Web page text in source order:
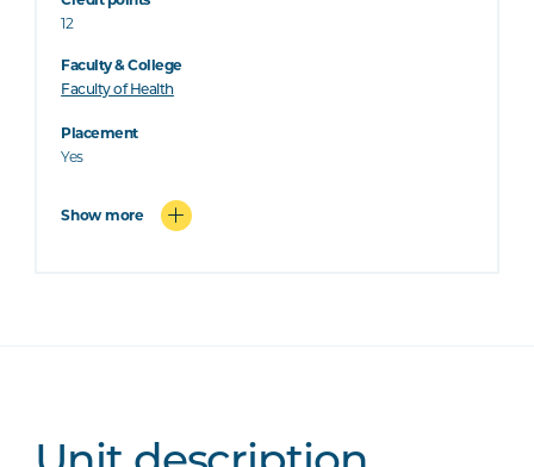
12
Faculty & College
Faculty of Health
Placement
Yes
Show more